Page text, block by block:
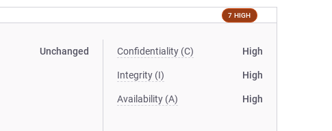
7 HIGH
Unchanged Confidentiality (C) High
Integrity (I) High
Availability (A) High